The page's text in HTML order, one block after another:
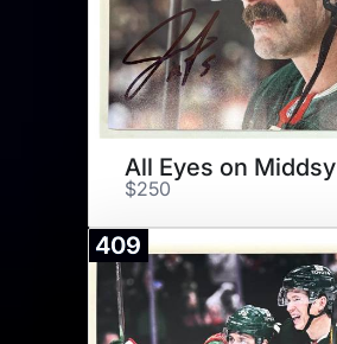
All Eyes on Middsy
$250
409